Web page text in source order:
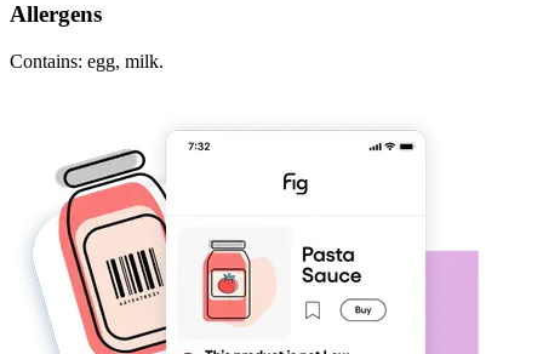
Allergens
Contains: egg, milk.